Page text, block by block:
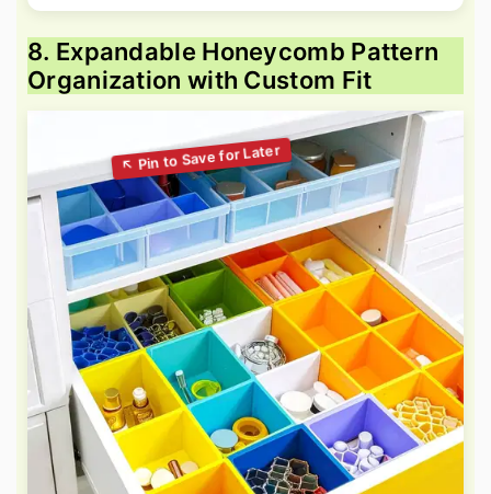
8. Expandable Honeycomb Pattern
Organization with Custom Fit